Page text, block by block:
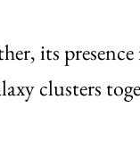
its
clusters